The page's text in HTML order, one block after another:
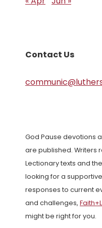
Contact Us
God Pause devotions
are published. Writers
Lectionary texts and
looking for a
responses to current
and challenges,
might be right for you.